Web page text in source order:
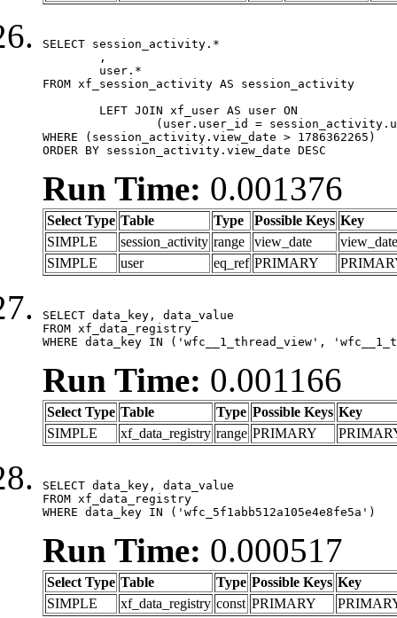
SELECT session_activity.*
FROM xf_session_activity AS session_activity
WHERE (session_activity.view_date > 1786362265)
ORDER BY session_activity.view_date DESC
Run Time: 0.001376
Select Type Table Type Possible Keys Key
SIMPLE
session_activity range view_date
view_date
SIMPLE
user eq_ref PRIMARY
SELECT data_key, data_value
FROM xf_data_registry
WHERE data_key IN ('wfc__1_thread_view',
Run Time: 0.001166
Select Type Table Type Possible Keys Key
SIMPLE
xf_data_registry range PRIMARY
SELECT data_key, data_value
FROM xf_data_registry
WHERE data_key IN ('wfc_5f1abb512a105e4e8fe5a')
Run Time: 0.000517
Select Type Table Type Possible Keys Key
SIMPLE
xf_data_registry const PRIMARY